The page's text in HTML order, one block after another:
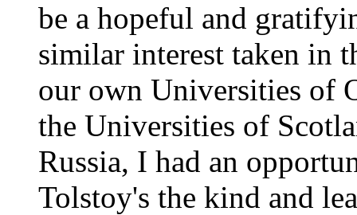
be a hopeful and
similar interest taken in
our own Universities of
the Universities of
Russia, I had an
Tolstoy's the kind and